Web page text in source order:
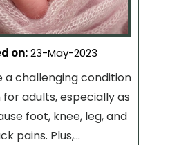
on:23-May-2023
a challenging condition
adults, especially as
foot, knee, leg, and
pains. Plus,...